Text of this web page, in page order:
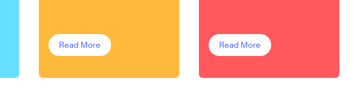
Read More Read More